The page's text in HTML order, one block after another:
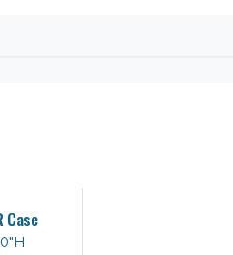
Case